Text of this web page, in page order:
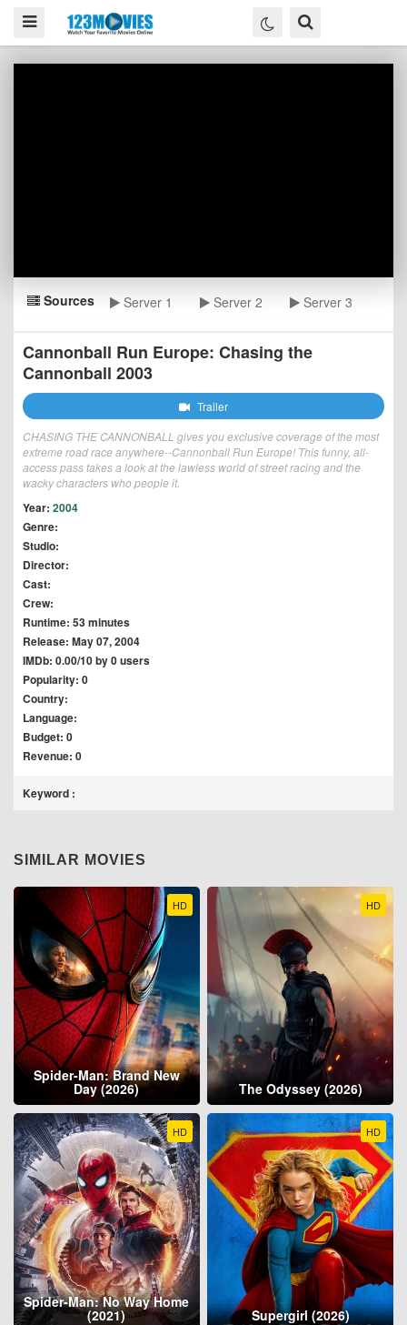
Sources Server 1 Server 2 Server 3
Cannonball Run Europe: Chasing the
Cannonball 2003
Trailer
CHASING THE CANNONBALL gives you exclusive coverage of the most
extreme road race anywhere--Cannonball Run Europe! This funny, all-
access pass takes a look at the lawless world of street racing and the
wacky characters who people it.
Year: 2004
Genre:
Studio:
Director:
Cast:
Crew:
Runtime: 53 minutes
Release: May 07, 2004
IMDb: 0.00/10 by 0 users
Popularity: 0
Country:
Language:
Budget: 0
Revenue: 0
Keyword :
SIMILAR MOVIES
HD
Spider-Man: Brand New
Day (2026)
HD
The Odyssey (2026)
HD
Spider-Man: No Way Home
(2021)
HD
Supergirl (2026)